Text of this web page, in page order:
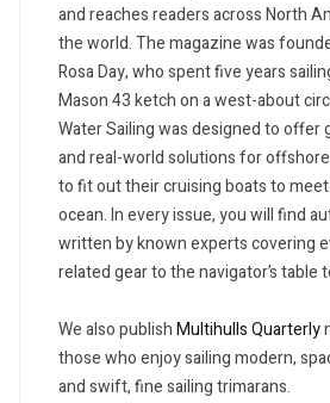
and reaches readers across North
the world. The magazine was
Rosa Day, who spent five years
Mason 43 ketch on a west-about
Water Sailing was designed to offer
and real-world solutions for
to fit out their cruising boats to
ocean. In every issue, you will find
written by known experts covering
related gear to the navigator’s table
We also publishMultihulls Quarterly
those who enjoy sailing modern,
and swift, fine sailing trimarans.